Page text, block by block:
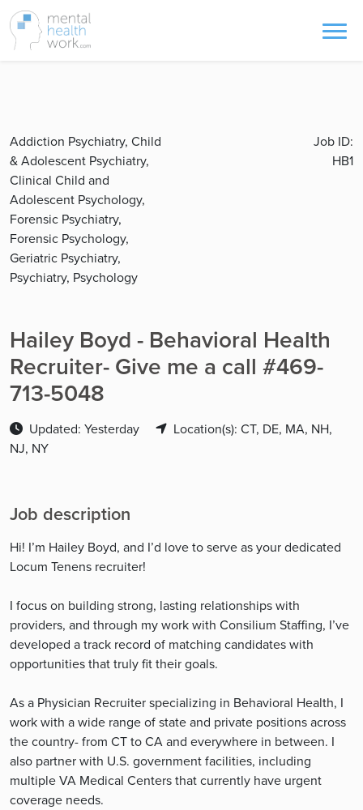
Addiction Psychiatry, Child
& Adolescent Psychiatry,
Clinical Child and
Adolescent Psychology,
Forensic Psychiatry,
Forensic Psychology,
Geriatric Psychiatry,
Psychiatry, Psychology
Job ID:
HB1
Hailey Boyd - Behavioral Health
Recruiter- Give me a call #469-
713-5048
Updated: Yesterday
Location(s): CT, DE, MA, NH,
NJ, NY
Job description
Hi! I’m Hailey Boyd, and I’d love to serve as your dedicated
Locum Tenens recruiter!
I focus on building strong, lasting relationships with
providers, and through my work with Consilium Staffing, I’ve
developed a track record of matching candidates with
opportunities that truly fit their goals.
As a Physician Recruiter specializing in Behavioral Health, I
work with a wide range of state and private positions across
the country- from CT to CA and everywhere in between. I
also partner with U.S. government facilities, including
multiple VA Medical Centers that currently have urgent
coverage needs.